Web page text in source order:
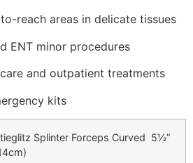
reach areas in delicate tissues
ENT minor procedures
and outpatient treatments
kits
Splinter Forceps Curved 5½”